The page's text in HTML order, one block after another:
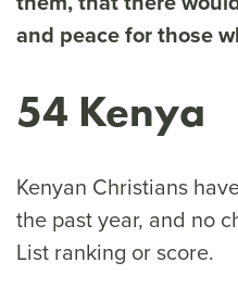
and peace for those
54 Kenya
Kenyan Christians
the past year, and no
List ranking or score.